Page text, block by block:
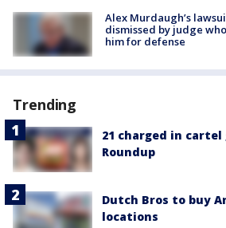
Alex Murdaugh’s
dismissed by judge
him for defense
Trending
21 charged in
Roundup
Dutch Bros to buy
locations